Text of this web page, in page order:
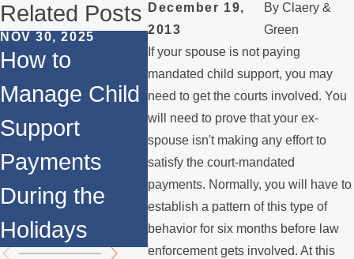
December 19,
2013
By Claery &
Green
If your spouse is not paying
mandated child support, you may
need to get the courts involved. You
will need to prove that your ex-
spouse isn't making any effort to
satisfy the court-mandated
payments. Normally, you will have to
establish a pattern of this type of
behavior for six months before law
enforcement gets involved. At this
Related Posts
NOV 30, 2025
How to
Manage Child
Support
Payments
During the
Holidays
JUN 1, 2024
Does
Remarriage
Affect Child
Support
Payments?
MAR
You